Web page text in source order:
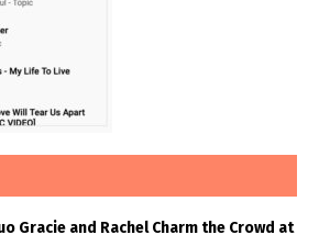
Gracie and Rachel Charm the Crowd at